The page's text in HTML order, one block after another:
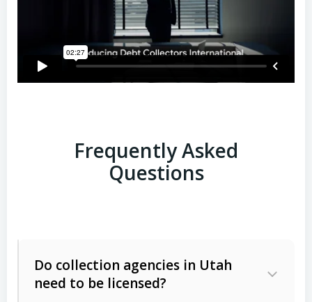
Frequently Asked
Questions
Do collection agencies in Utah
need to be licensed?